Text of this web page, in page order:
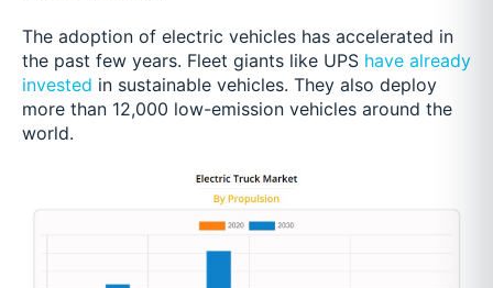
The adoption of electric vehicles has accelerated in
the past few years. Fleet giants like UPS have already
invested in sustainable vehicles. They also deploy
more than 12,000 low-emission vehicles around the
world.